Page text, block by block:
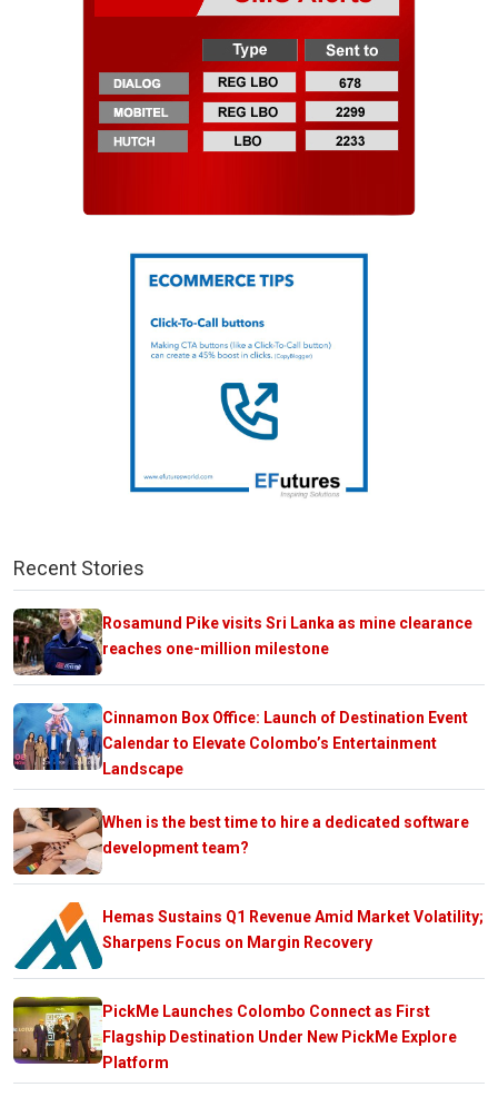
Recent Stories
Rosamund Pike visits Sri Lanka as mine clearance
reaches one-million milestone
Cinnamon Box Office: Launch of Destination Event
Calendar to Elevate Colombo’s Entertainment
Landscape
When is the best time to hire a dedicated software
development team?
Hemas Sustains Q1 Revenue Amid Market Volatility;
Sharpens Focus on Margin Recovery
PickMe Launches Colombo Connect as First
Flagship Destination Under New PickMe Explore
Platform